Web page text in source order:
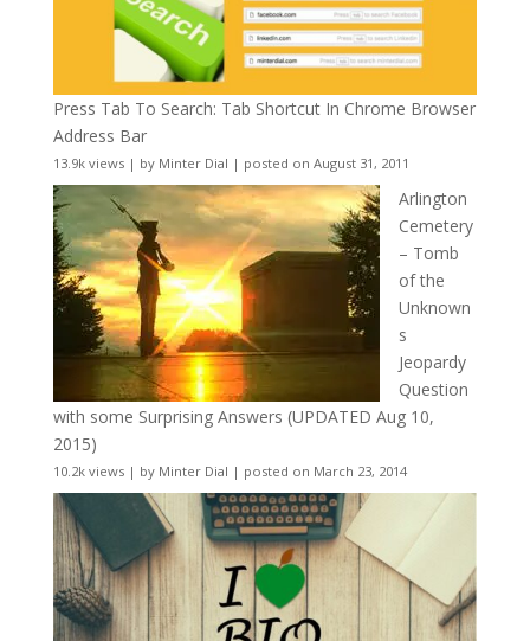
Press Tab To Search: Tab Shortcut In Chrome Browser
Address Bar
13.9k views| by Minter Dial | posted on August 31, 2011
Arlington
Cemetery
– Tomb
of the
Unknown
s
Jeopardy
Question
with some Surprising Answers (UPDATED Aug 10,
2015)
10.2k views| by Minter Dial | posted on March 23, 2014